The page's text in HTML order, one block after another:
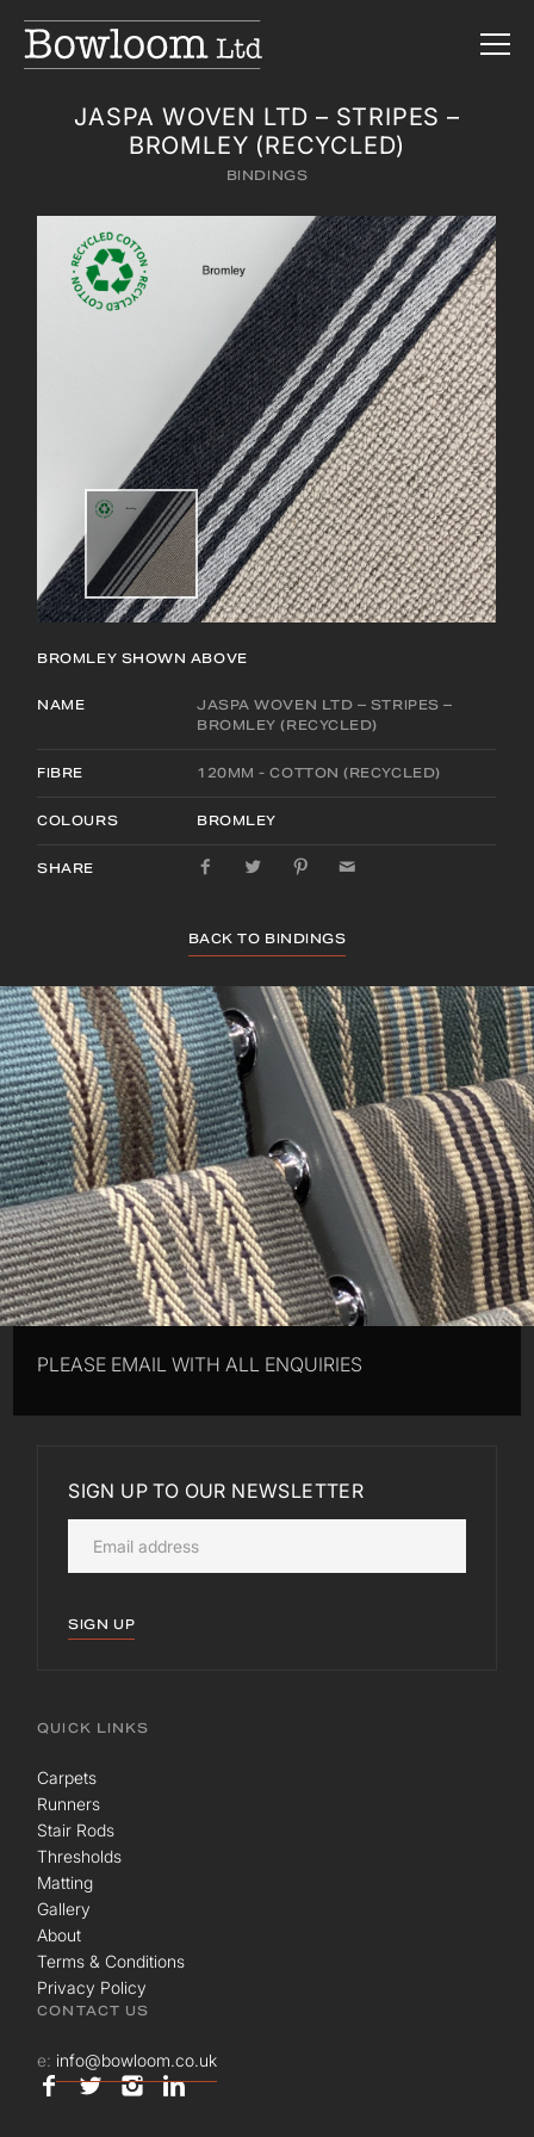
JASPA WOVEN LTD – STRIPES –
BROMLEY (RECYCLED)
BINDINGS
BROMLEY SHOWN ABOVE
NAME
JASPA WOVEN LTD – STRIPES –
BROMLEY (RECYCLED)
FIBRE 120MM - COTTON (RECYCLED)
COLOURS BROMLEY
SHARE
BACK TO BINDINGS
PLEASE EMAIL WITH ALL ENQUIRIES
SIGN UP TO OUR NEWSLETTER
SIGN UP
QUICK LINKS
Carpets
Runners
Stair Rods
Thresholds
Matting
Gallery
About
Terms & Conditions
Privacy Policy
CONTACT US
e: info@bowloom.co.uk